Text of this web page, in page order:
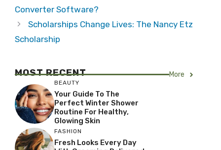
Converter Software?
Scholarships Change Lives: The Nancy Etz
Scholarship
MOST RECENT More
BEAUTY
Your Guide To The
Perfect Winter Shower
Routine For Healthy,
Glowing Skin
FASHION
Fresh Looks Every Day